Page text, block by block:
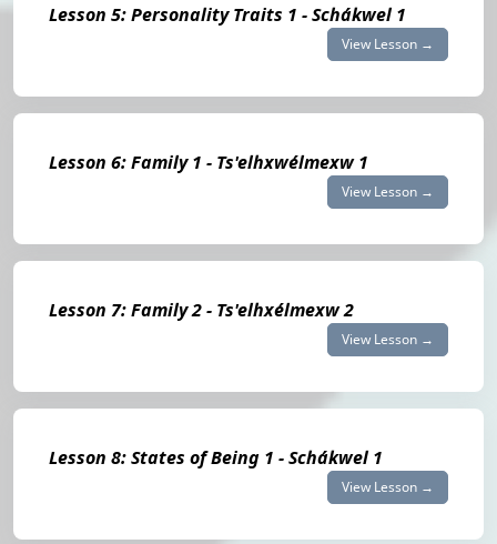
Lesson 5: Personality Traits 1 - Schákwel 1
View Lesson →
Lesson 6: Family 1 - Ts'elhxwélmexw 1
View Lesson →
Lesson 7: Family 2 - Ts'elhxélmexw 2
View Lesson →
Lesson 8: States of Being 1 - Schákwel 1
View Lesson →